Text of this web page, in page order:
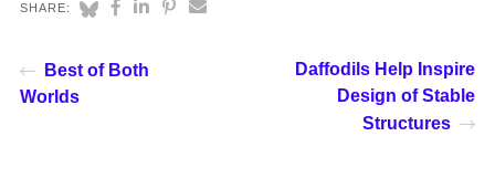
SHARE:
Best of Both
Worlds
Daffodils Help Inspire
Design of Stable
Structures